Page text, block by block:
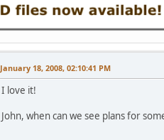
January 18, 2008, 02:10:41 PM
I love it!
John, when can we see plans for